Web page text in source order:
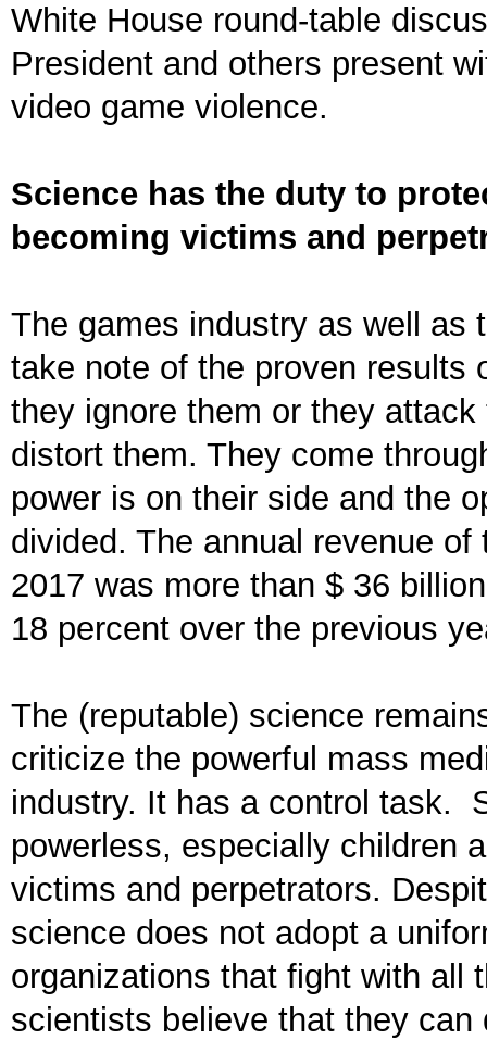
White House round-table
President and others present
video game violence.
Science has the duty to
becoming victims and
The games industry as well as
take note of the proven results
they ignore them or they
distort them. They come
power is on their side and the
divided. The annual revenue
2017 was more than $ 36
18 percent over the previous
The (reputable) science
criticize the powerful mass
industry. It has a control task.
powerless, especially children
victims and perpetrators.
science does not adopt a
organizations that fight with all
scientists believe that they